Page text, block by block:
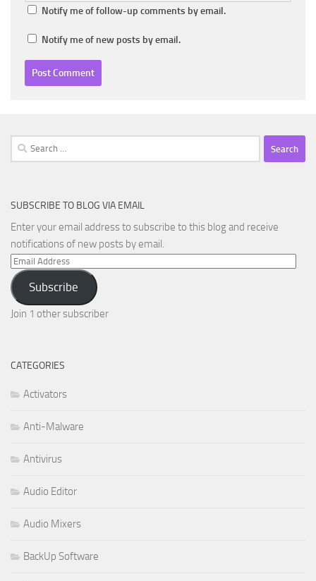
Notify me of follow-up comments by email.
Notify me of new posts by email.
Search
for:
SUBSCRIBE TO BLOG VIA EMAIL
Enter your email address to subscribe to this blog and receive
notifications of new posts by email.
Email
Address
Subscribe
Join 1 other subscriber
CATEGORIES
Activators
Anti-Malware
Antivirus
Audio Editor
Audio Mixers
BackUp Software